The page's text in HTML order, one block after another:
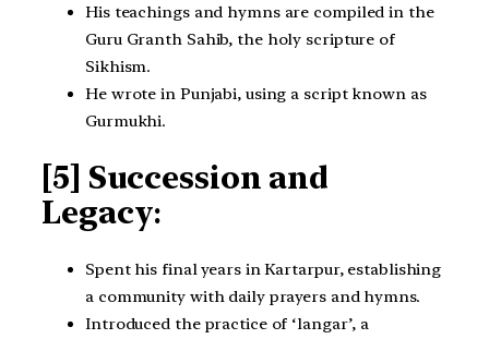
His teachings and hymns are compiled in the
Guru Granth Sahib, the holy scripture of
Sikhism.
He wrote in Punjabi, using a script known as
Gurmukhi.
[5] Succession and
Legacy:
Spent his final years in Kartarpur, establishing
a community with daily prayers and hymns.
Introduced the practice of ‘langar’, a